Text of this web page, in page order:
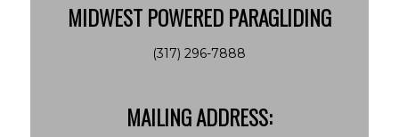
MIDWEST POWERED PARAGLIDING
(317) 296-7888
MAILING ADDRESS: